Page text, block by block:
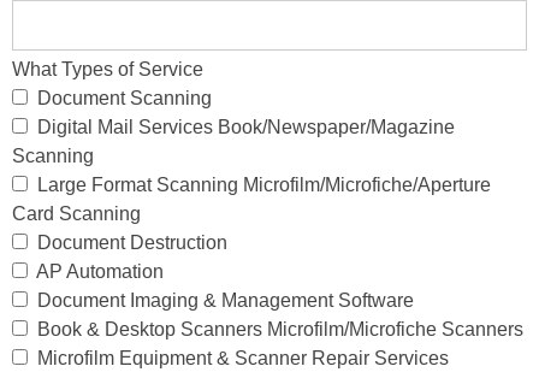
What Types of Service
Document Scanning
Digital Mail Services Book/Newspaper/Magazine
Scanning
Large Format Scanning Microfilm/Microfiche/Aperture
Card Scanning
Document Destruction
AP Automation
Document Imaging & Management Software
Book & Desktop Scanners Microfilm/Microfiche Scanners
Microfilm Equipment & Scanner Repair Services